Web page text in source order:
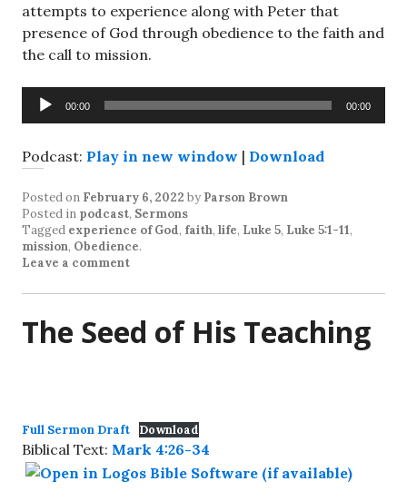
attempts to experience along with Peter that
presence of God through obedience to the faith and
the call to mission.
Audio
Player
00:00 00:00
Podcast: Play in new window | Download
Posted on February 6, 2022 by Parson Brown
Posted in podcast, Sermons
Tagged experience of God, faith, life, Luke 5, Luke 5:1-11,
mission, Obedience.
Leave a comment
The Seed of His Teaching
Full Sermon Draft Download
Biblical Text: Mark 4:26-34